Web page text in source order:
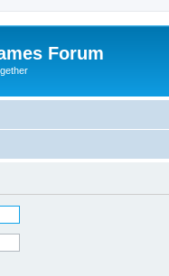
Forum